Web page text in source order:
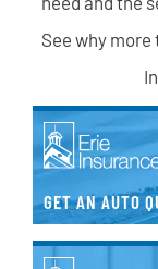
See why
GET AN AUTO